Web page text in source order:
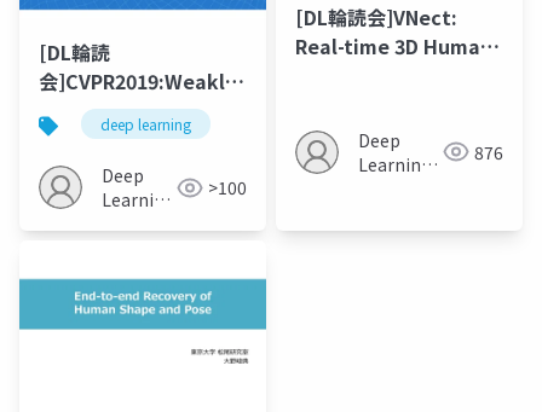
[DL輪読
会]CVPR2019:Weakly-
Supervised Discovery
of Geometry-Aware
Representation for
3D Human Pose
Estimation
deep learning
Deep
Learning
>100
[DL輪読会]VNect:
Real-time 3D Human
Deep
Learning
876